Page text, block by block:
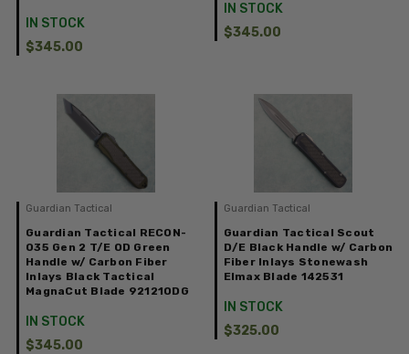
IN STOCK
$345.00
IN STOCK
$345.00
Guardian Tactical
Guardian Tactical RECON-
035 Gen 2 T/E OD Green
Handle w/ Carbon Fiber
Inlays Black Tactical
MagnaCut Blade 92121ODG
IN STOCK
$345.00
Guardian Tactical
Guardian Tactical Scout
D/E Black Handle w/ Carbon
Fiber Inlays Stonewash
Elmax Blade 142531
IN STOCK
$325.00